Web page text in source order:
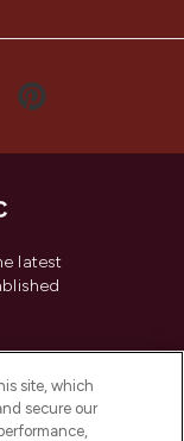
latest
site, which
secure our